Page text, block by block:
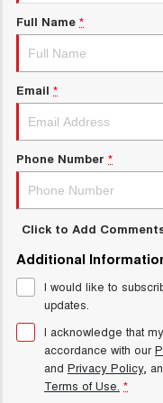
ALL NEW ORA 5
THE ALL NEW EV SUV
UTES
CANNON
DUAL CAB UTE
HATCHBACKS
ORA
SMALL EV
TANK 500 3.0L
COMING SOON
Charging Station
Meet Our Team
Full Name *
Email *
Phone Number *
Click to Add
Additional
I would like to
updates.
I acknowledge that
accordance with our
and Privacy Policy,
Terms of Use. *